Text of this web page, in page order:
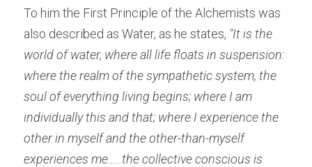
To him the First Principle of the Alchemists was
also described as Water, as he states, "It is the
world of water, where all life floats in suspension:
where the realm of the sympathetic system, the
soul of everything living begins; where I am
individually this and that; where I experience the
other in myself and the other-than-myself
experiences me.....the collective conscious is